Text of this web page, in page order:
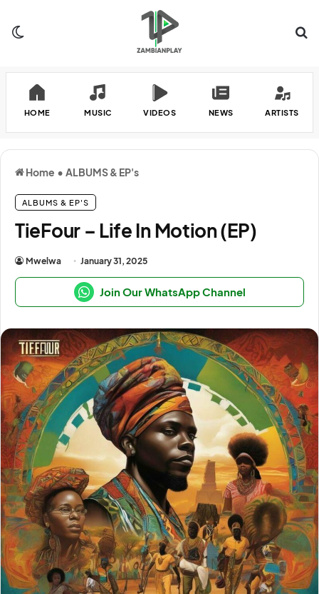
HOME MUSIC VIDEOS NEWS ARTISTS
Home • ALBUMS & EP's
ALBUMS & EP'S
TieFour – Life In Motion (EP)
Mwelwa January 31, 2025
Join Our WhatsApp Channel